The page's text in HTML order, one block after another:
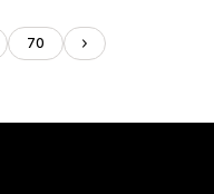
70